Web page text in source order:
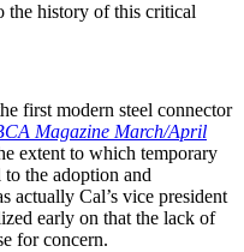
the history of this critical
first modern steel connector
Magazine March/April
extent to which temporary
the adoption and
actually Cal’s vice president
early on that the lack of
for concern.